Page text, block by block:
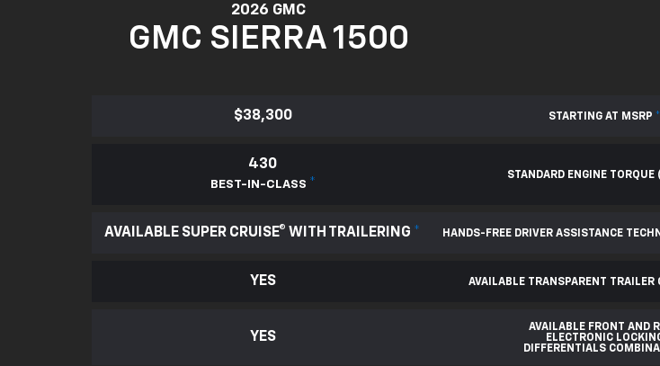
2026 GMC
GMC SIERRA 1500
STARTING AT MSRP *
$38,300
STANDARD ENGINE TORQUE
430
BEST-IN-CLASS *
HANDS-FREE DRIVER ASSISTANCE
AVAILABLE SUPER CRUISE® WITH TRAILERING *
AVAILABLE TRANSPARENT TRAILER
YES
AVAILABLE FRONT AND
ELECTRONIC
DIFFERENTIALS
YES